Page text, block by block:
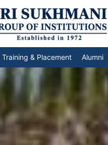
Training & Placement Alumni